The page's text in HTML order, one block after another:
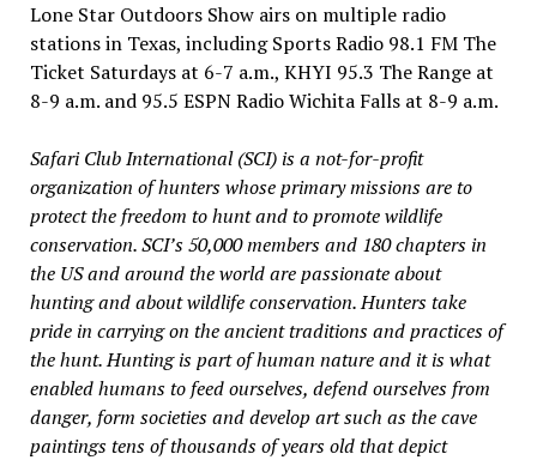
Lone Star Outdoors Show airs on multiple radio
stations in Texas, including Sports Radio 98.1 FM The
Ticket Saturdays at 6-7 a.m., KHYI 95.3 The Range at
8-9 a.m. and 95.5 ESPN Radio Wichita Falls at 8-9 a.m.
Safari Club International (SCI) is a not-for-profit
organization of hunters whose primary missions are to
protect the freedom to hunt and to promote wildlife
conservation. SCI’s 50,000 members and 180 chapters in
the US and around the world are passionate about
hunting and about wildlife conservation. Hunters take
pride in carrying on the ancient traditions and practices of
the hunt. Hunting is part of human nature and it is what
enabled humans to feed ourselves, defend ourselves from
danger, form societies and develop art such as the cave
paintings tens of thousands of years old that depict